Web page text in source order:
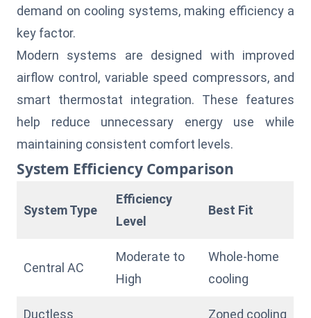
demand on cooling systems, making efficiency a
key factor.
Modern systems are designed with improved
airflow control, variable speed compressors, and
smart thermostat integration. These features
help reduce unnecessary energy use while
maintaining consistent comfort levels.
System Efficiency Comparison
System Type
Efficiency
Level
Best Fit
Central AC
Moderate to
High
Whole-home
cooling
Ductless Zoned cooling